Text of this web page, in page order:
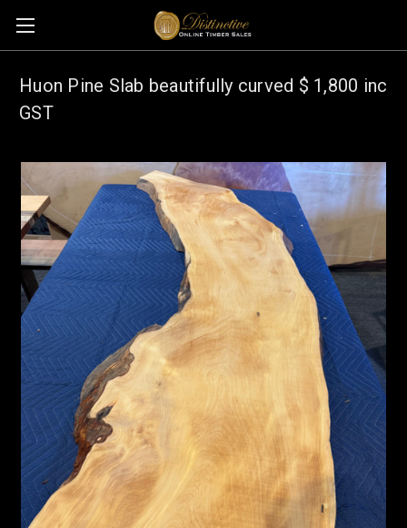
Huon Pine Slab beautifully curved $ 1,800 inc
GST